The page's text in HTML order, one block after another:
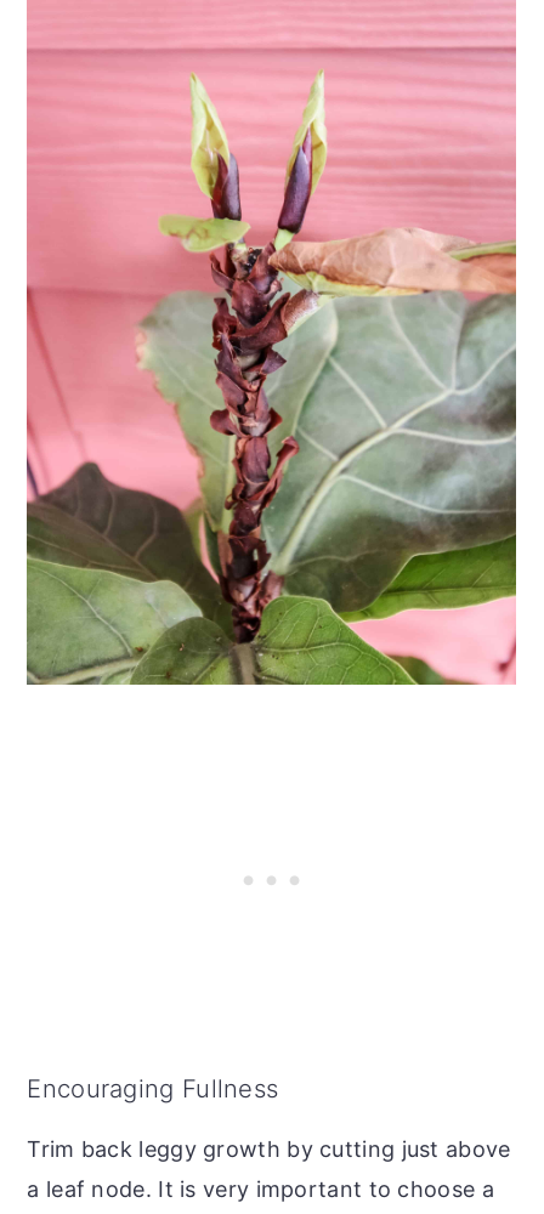
Encouraging Fullness
Trim back leggy growth by cutting just above
a leaf node. It is very important to choose a